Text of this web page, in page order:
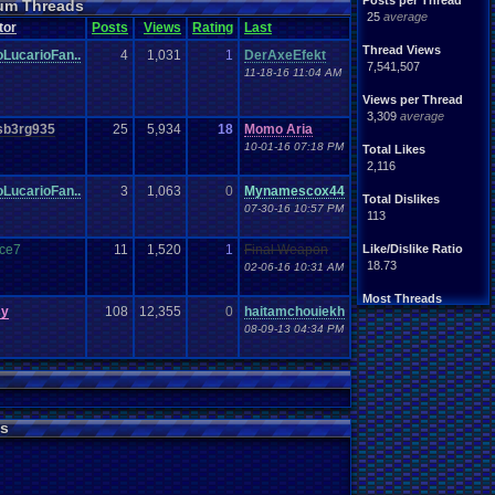
25 average
Thread Views
7,541,507
Views per Thread
3,309 average
Total Likes
2,116
Total Dislikes
113
Like/Dislike Ratio
18.73
Most Threads
Totts: 244
septembern: 130
Awesome-Kid: 106
alexanyways: 57
Eniitan: 48
MarioLucarioF.: 43
mike345: 38
pi0x: 37
Bintsy: 32
crazycatpup: 30
Threads
Posts Views Rating Last
4 1,031 1 DerAxeEfekt
11-18-16 11:04 AM
25 5,934 18 Momo Aria
10-01-16 07:18 PM
3 1,063 0 Mynamescox44
07-30-16 10:57 PM
11 1,520 1 Final Weapon
02-06-16 10:31 AM
108 12,355 0 haitamchouiekh
08-09-13 04:34 PM